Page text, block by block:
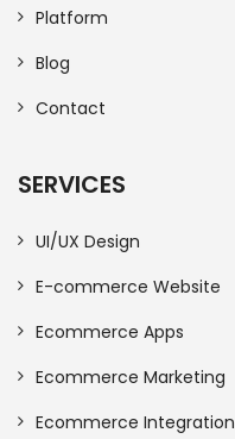
Platform
Blog
Contact
SERVICES
UI/UX Design
E-commerce Website
Ecommerce Apps
Ecommerce Marketing
Ecommerce Integration